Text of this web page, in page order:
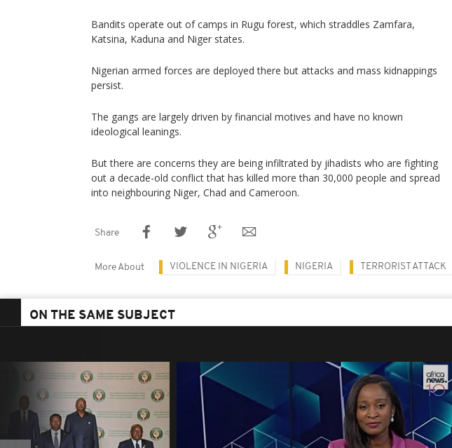
Bandits operate out of camps in Rugu forest, which straddles Zamfara,
Katsina, Kaduna and Niger states.
Nigerian armed forces are deployed there but attacks and mass kidnappings
persist.
The gangs are largely driven by financial motives and have no known
ideological leanings.
But there are concerns they are being infiltrated by jihadists who are fighting
out a decade-old conflict that has killed more than 30,000 people and spread
into neighbouring Niger, Chad and Cameroon.
Share
More About VIOLENCE IN NIGERIA NIGERIA TERRORIST ATTACK
ON THE SAME SUBJECT